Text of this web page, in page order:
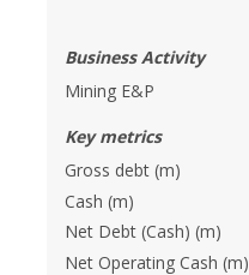
Business Activity
Mining E&P
Key metrics
Gross debt (m)
Cash (m)
Net Debt (Cash) (m)
Net Operating Cash (m)